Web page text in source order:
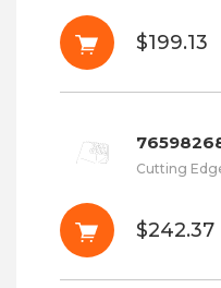
$199.13
Cutting
$242.37